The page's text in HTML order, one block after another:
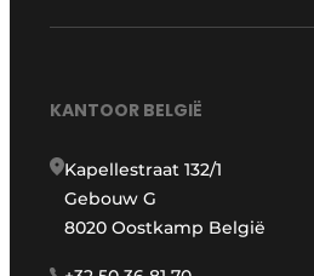
KANTOOR BELGIË
Kapellestraat 132/1
Gebouw G
8020 Oostkamp België